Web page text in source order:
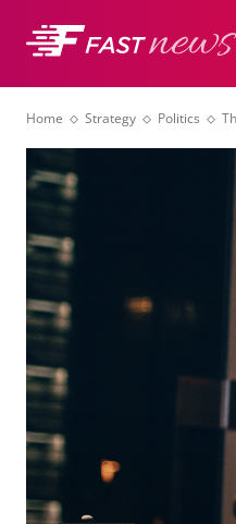
Home Strategy Politics